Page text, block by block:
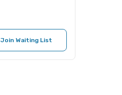
Join Waiting List